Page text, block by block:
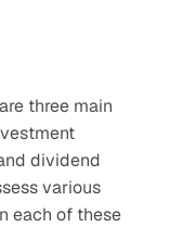
three main
dividend
various
each of these